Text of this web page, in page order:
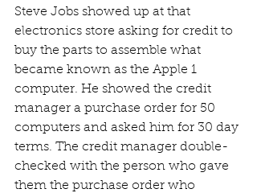
Steve Jobs showed up at that
electronics store asking for credit to
buy the parts to assemble what
became known as the Apple 1
computer. He showed the credit
manager a purchase order for 50
computers and asked him for 30 day
terms. The credit manager double-
checked with the person who gave
them the purchase order who